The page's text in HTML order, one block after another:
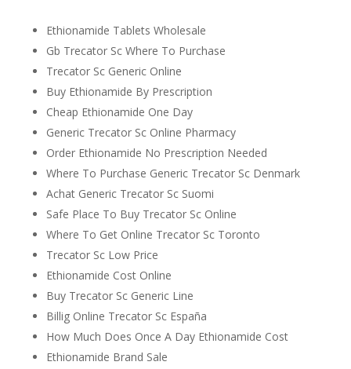
Ethionamide Tablets Wholesale
Gb Trecator Sc Where To Purchase
Trecator Sc Generic Online
Buy Ethionamide By Prescription
Cheap Ethionamide One Day
Generic Trecator Sc Online Pharmacy
Order Ethionamide No Prescription Needed
Where To Purchase Generic Trecator Sc Denmark
Achat Generic Trecator Sc Suomi
Safe Place To Buy Trecator Sc Online
Where To Get Online Trecator Sc Toronto
Trecator Sc Low Price
Ethionamide Cost Online
Buy Trecator Sc Generic Line
Billig Online Trecator Sc España
How Much Does Once A Day Ethionamide Cost
Ethionamide Brand Sale